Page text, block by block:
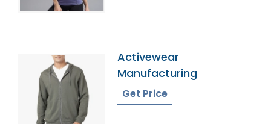
Activewear
Manufacturing
Get Price